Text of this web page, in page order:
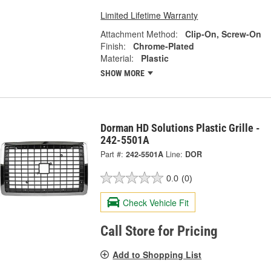
Limited Lifetime Warranty
Attachment Method:
Clip-On, Screw-On
Finish:
Chrome-Plated
Material:
Plastic
SHOW MORE
Dorman HD Solutions Plastic Grille -
242-5501A
Part #: 242-5501A Line: DOR
0.0 (0)
Check Vehicle Fit
Call Store for Pricing
Add to Shopping List